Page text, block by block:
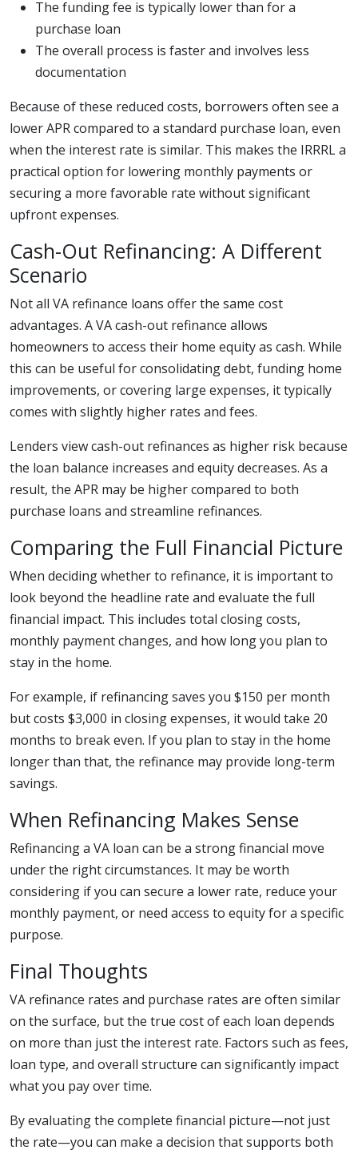
The funding fee is typically lower than for a
purchase loan
The overall process is faster and involves less
documentation
Because of these reduced costs, borrowers often see a
lower APR compared to a standard purchase loan, even
when the interest rate is similar. This makes the IRRRL a
practical option for lowering monthly payments or
securing a more favorable rate without significant
upfront expenses.
Cash-Out Refinancing: A Different
Scenario
Not all VA refinance loans offer the same cost
advantages. A VA cash-out refinance allows
homeowners to access their home equity as cash. While
this can be useful for consolidating debt, funding home
improvements, or covering large expenses, it typically
comes with slightly higher rates and fees.
Lenders view cash-out refinances as higher risk because
the loan balance increases and equity decreases. As a
result, the APR may be higher compared to both
purchase loans and streamline refinances.
Comparing the Full Financial Picture
When deciding whether to refinance, it is important to
look beyond the headline rate and evaluate the full
financial impact. This includes total closing costs,
monthly payment changes, and how long you plan to
stay in the home.
For example, if refinancing saves you $150 per month
but costs $3,000 in closing expenses, it would take 20
months to break even. If you plan to stay in the home
longer than that, the refinance may provide long-term
savings.
When Refinancing Makes Sense
Refinancing a VA loan can be a strong financial move
under the right circumstances. It may be worth
considering if you can secure a lower rate, reduce your
monthly payment, or need access to equity for a specific
purpose.
Final Thoughts
VA refinance rates and purchase rates are often similar
on the surface, but the true cost of each loan depends
on more than just the interest rate. Factors such as fees,
loan type, and overall structure can significantly impact
what you pay over time.
By evaluating the complete financial picture—not just
the rate—you can make a decision that supports both